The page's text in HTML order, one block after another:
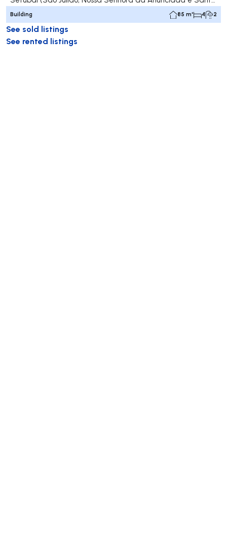
Building 85 m² 4 2
See sold listings
See rented listings